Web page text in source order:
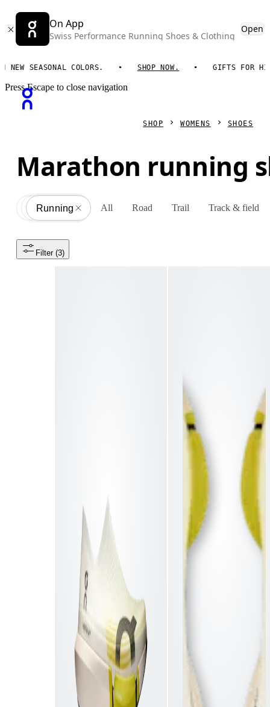
On App
Swiss Performance Running Shoes & Clothing
Open
COLORS. SHOP NOW. GIFTS FOR HIM.
Press Escape to close navigation
SHOP WOMENS SHOES
Marathon running
All
Shoes
Running All Road Trail Track & field
Filter (3)